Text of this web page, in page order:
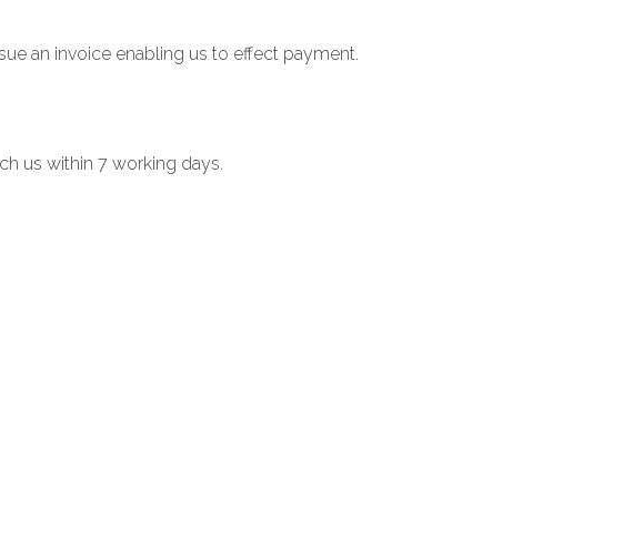
an invoice enabling us to effect payment.
us within 7 working days.